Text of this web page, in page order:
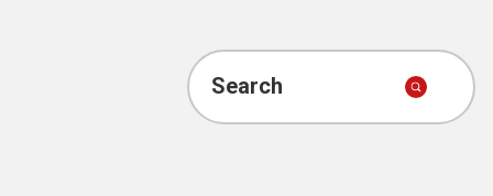
Search